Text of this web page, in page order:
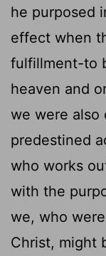
he purposed
effect when
fulfillment-to
heaven and
we were also
predestined
who works
with the
we, who
Christ, might